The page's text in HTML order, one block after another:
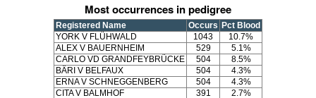
Most occurrences in pedigree
Registered Name Occurs Pct Blood
YORK V FLÜHWALD
1043
10.7%
ALEX V BAUERNHEIM
529
5.1%
CARLO VD GRANDFEYBRÜCKE
504
8.5%
BÄRI V BELFAUX
504
4.3%
ERNA V SCHNEGGENBERG
504
4.3%
CITA V BALMHOF
391
2.7%